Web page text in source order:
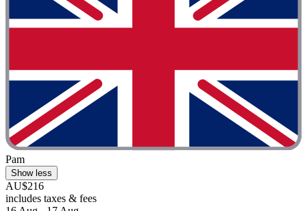
Pam
Show less
AU$216
includes taxes & fees